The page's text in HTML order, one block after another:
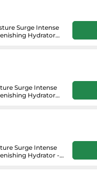
Surge Intense
Hydrator
Surge Intense
Hydrator
Surge Intense
Hydrator -